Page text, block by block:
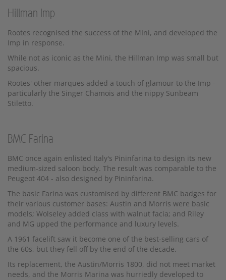
Hillman Imp
Rootes recognised the success of the MIni, and developed the
Imp in response.
While not as iconic as the Mini, the Hillman Imp was small but
spacious.
Rootes' other marques added a touch of glamour to the Imp -
particularly the Singer Chamois and the nippy Sunbeam
Stiletto.
BMC Farina
BMC once again enlisted Italy's Pininfarina to design its new
medium-sized saloon body. The result was comparable to the
Peugeot 404 - also designed by Pininfarina.
The basic Farina was customised by different BMC badges for
their various customer bases: Austin and Morris were basic
models; Wolseley added class with walnut facia; and Riley
and MG upped the performance and luxury levels.
A 1961 facelift saw it become one of the best-selling cars of
the 60s, but they fell off by the end of the decade.
Its replacement, the Austin/Morris 1800, did not meet market
needs, and the Morris Marina was hurriedly developed to